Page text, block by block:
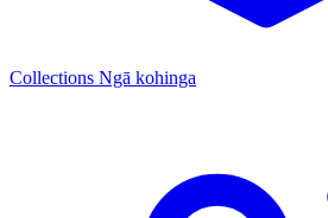
Collections Ngā kohinga